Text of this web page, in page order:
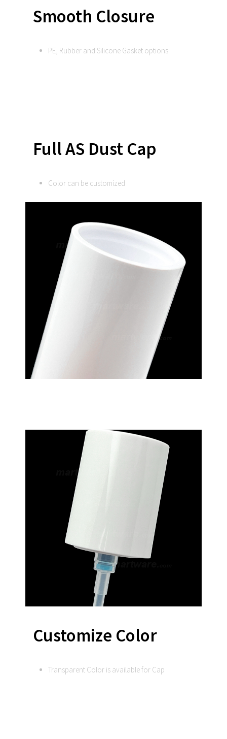
Smooth Closure
PE, Rubber and Silicone Gasket options
Full AS Dust Cap
Color can be customized
Customize Color
Transparent Color is available for Cap